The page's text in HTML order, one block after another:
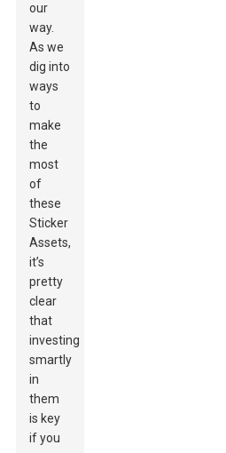
our
way.
As we
dig into
ways
to
make
the
most
of
these
Sticker
Assets,
it’s
pretty
clear
that
investing
smartly
in
them
is key
if you